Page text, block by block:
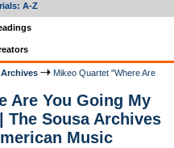
A-Z
Mikeo Quartet "Where Are
Are You Going My
Sousa Archives
Music